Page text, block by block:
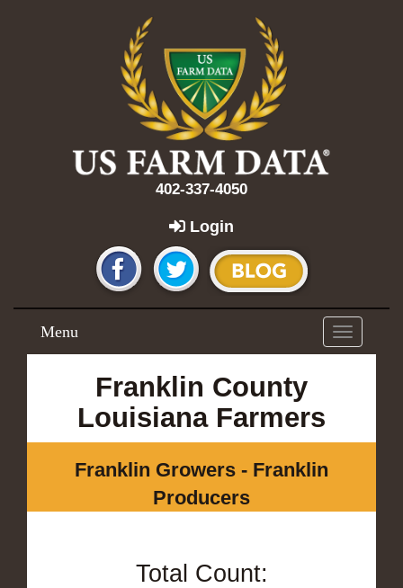
402-337-4050
Login
Toggle
navigation
Menu
Franklin County
Louisiana Farmers
Franklin Growers - Franklin
Producers
Total Count: